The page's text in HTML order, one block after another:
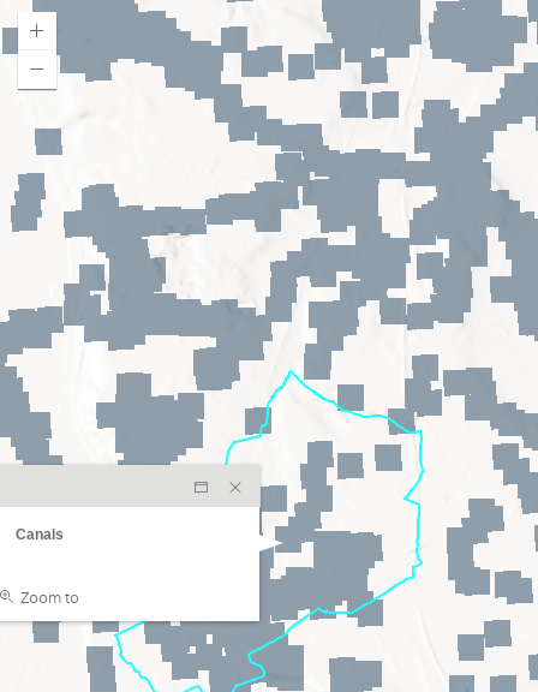
Canals
Zoom to